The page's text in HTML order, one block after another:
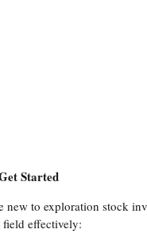
Started
new to exploration stock
effectively: